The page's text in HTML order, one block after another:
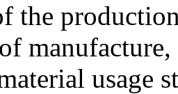
the
usage